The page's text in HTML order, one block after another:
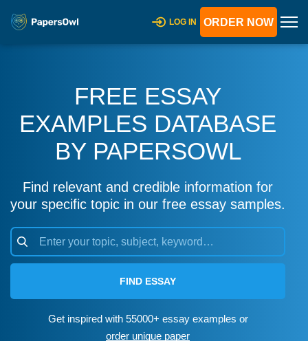
LOG IN ORDER NOW
FREE ESSAY
EXAMPLES DATABASE
BY PAPERSOWL
Find relevant and credible information for
your specific topic in our free essay samples.
FIND ESSAY
Get inspired with 55000+ essay examples or
order unique paper